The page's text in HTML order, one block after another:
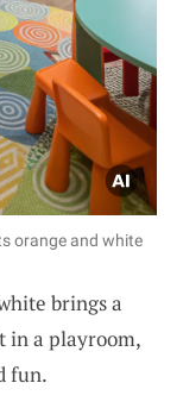
orange and white
brings a
in a playroom,
fun.